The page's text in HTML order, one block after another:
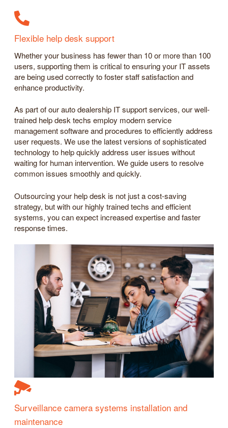
Flexible help desk support
Whether your business has fewer than 10 or more than 100
users, supporting them is critical to ensuring your IT assets
are being used correctly to foster staff satisfaction and
enhance productivity.
As part of our auto dealership IT support services, our well-
trained help desk techs employ modern service
management software and procedures to efficiently address
user requests. We use the latest versions of sophisticated
technology to help quickly address user issues without
waiting for human intervention. We guide users to resolve
common issues smoothly and quickly.
Outsourcing your help desk is not just a cost-saving
strategy, but with our highly trained techs and efficient
systems, you can expect increased expertise and faster
response times.
Surveillance camera systems installation and
maintenance